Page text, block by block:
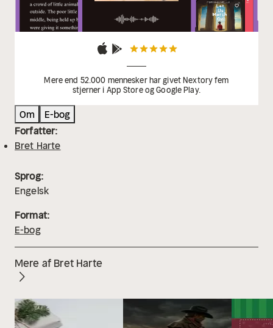
at Frimley."
Mere end 52.000 mennesker har givet Nextory fem
stjerner i App Store og Google Play.
Om
E-bog
Forfatter:
Bret Harte
Sprog:
Engelsk
Format:
E-bog
Mere af Bret Harte